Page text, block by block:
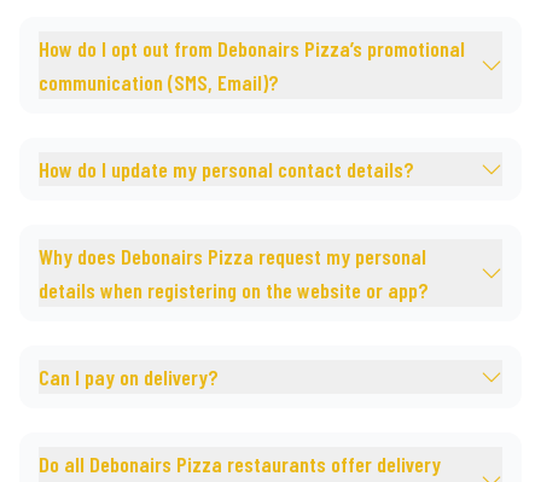
How do I opt out from Debonairs Pizza’s promotional
communication (SMS, Email)?
How do I update my personal contact details?
Why does Debonairs Pizza request my personal
details when registering on the website or app?
Can I pay on delivery?
Do all Debonairs Pizza restaurants offer delivery